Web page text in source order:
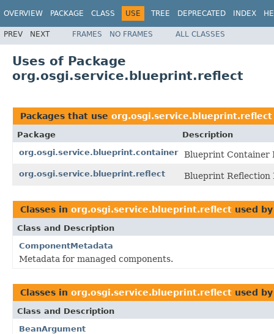
OVERVIEW PACKAGE CLASS USE TREE DEPRECATED INDEX
PREV NEXT FRAMES NO FRAMES ALL CLASSES
Uses of Package
org.osgi.service.blueprint.reflect
Packages that use org.osgi.service.blueprint.reflect
Package
Description
org.osgi.service.blueprint.container
Blueprint Container
org.osgi.service.blueprint.reflect Blueprint Reflection
Classes in org.osgi.service.blueprint.reflect used
Class and Description
ComponentMetadata
Metadata for managed components.
Classes in org.osgi.service.blueprint.reflect used
Class and Description
BeanArgument